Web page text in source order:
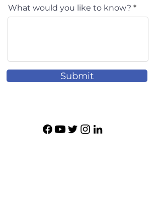
What would you like to know?
Submit